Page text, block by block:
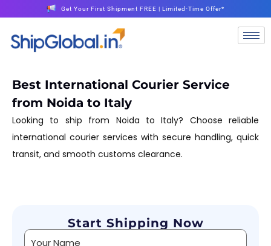
Get Your First Shipment FREE | Limited-Time Offer*
Best International Courier Service
from Noida to Italy
Looking to ship from Noida to Italy? Choose reliable
international courier services with secure handling, quick
transit, and smooth customs clearance.
Start Shipping Now
Alternative: